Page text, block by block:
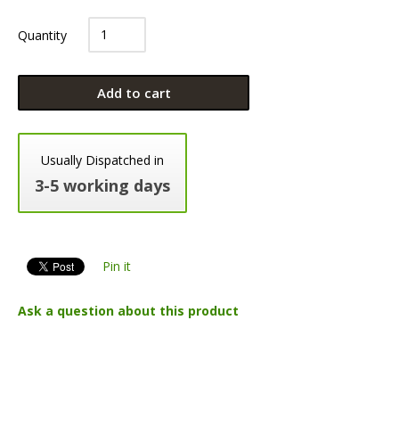
Quantity
Add to cart
Usually Dispatched in
3-5 working days
Pin it
Ask a question about this product